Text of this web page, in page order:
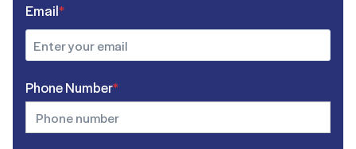
Email*
Phone Number*